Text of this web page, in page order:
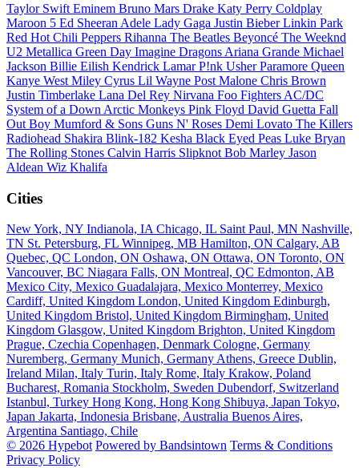
Taylor Swift Eminem Bruno Mars Drake Katy Perry Coldplay
Maroon 5 Ed Sheeran Adele Lady Gaga Justin BieberLinkin Park
Red Hot Chili Peppers Rihanna The Beatles Beyoncé The Weeknd
U2 Metallica Green Day Imagine Dragons Ariana Grande Michael
Jackson Billie Eilish Kendrick LamarP!nk UsherParamore Queen
Kanye West Miley Cyrus Lil Wayne Post Malone Chris Brown
Justin Timberlake Lana Del Rey Nirvana Foo Fighters AC/DC
System of a Down Arctic Monkeys Pink Floyd David Guetta Fall
Out Boy Mumford & Sons Guns N' Roses Demi Lovato The Killers
Radiohead Shakira Blink-182 Kesha Black Eyed Peas Luke Bryan
The Rolling Stones Calvin Harris Slipknot Bob Marley Jason
Aldean Wiz Khalifa
Cities
New York, NY Indianola, IA Chicago, IL Saint Paul, MN Nashville,
TN St. Petersburg, FL Winnipeg, MB Hamilton, ON Calgary, AB
Quebec, QC London, ON Oshawa, ON Ottawa, ON Toronto, ON
Vancouver, BC Niagara Falls, ON Montreal, QC Edmonton, AB
Mexico City, Mexico Guadalajara, Mexico Monterrey, Mexico
Cardiff, United Kingdom London, United Kingdom Edinburgh,
United Kingdom Bristol, United Kingdom Birmingham, United
Kingdom Glasgow, United Kingdom Brighton, United Kingdom
Prague, Czechia Copenhagen, Denmark Cologne, Germany
Nuremberg, Germany Munich, Germany Athens, Greece Dublin,
Ireland Milan, Italy Turin, Italy Rome, Italy Krakow, Poland
Bucharest, Romania Stockholm, Sweden Dubendorf, Switzerland
Istanbul, Turkey Hong Kong, Hong Kong Shibuya, Japan Tokyo,
Japan Jakarta, Indonesia Brisbane, Australia Buenos Aires,
Argentina Santiago, Chile
© 2026 Hypebot Powered by Bandsintown Terms & Conditions
Privacy Policy